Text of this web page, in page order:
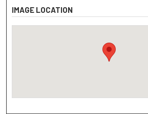
IMAGE LOCATION